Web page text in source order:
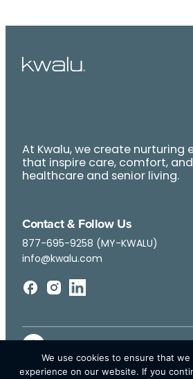
At Kwalu, we create nurturing
that inspire care, comfort,
healthcare and senior living.
Contact & Follow Us
877-695-9258 (MY-KWALU)
info@kwalu.com
We use cookies to ensure that
experience on our website. If you